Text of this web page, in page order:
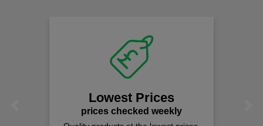
Lowest Prices
prices checked weekly